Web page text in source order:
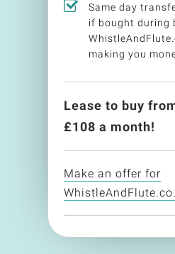
Same day
if bought during
making you
Lease to buy
£108 a month!
Make an offer for